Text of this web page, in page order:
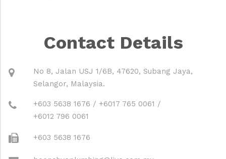
Contact Details
No 8, Jalan USJ 1/6B, 47620, Subang Jaya,
Selangor, Malaysia.
+603 5638 1676 / +6017 765 0061 /
+6012 796 0061
+603 5638 1676